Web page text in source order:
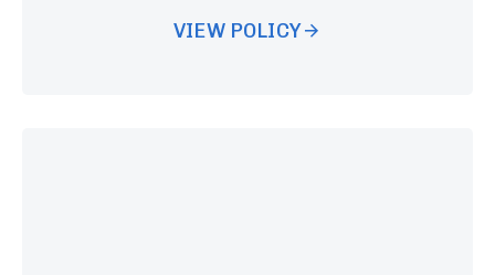
VIEW POLICY